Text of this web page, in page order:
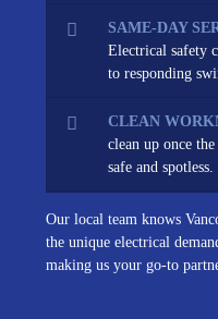
SAME-DAY
Electrical safety
to responding
CLEAN
clean up once
safe and spotless.
Our local team knows
the unique electrical
making us your go-to